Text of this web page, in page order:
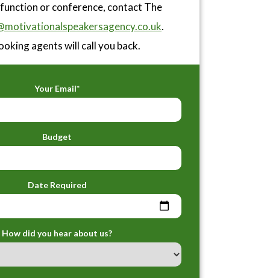
or conference, contact The
.
agents will call you back.
Your Email*
Budget
Date Required
How did you hear about us?